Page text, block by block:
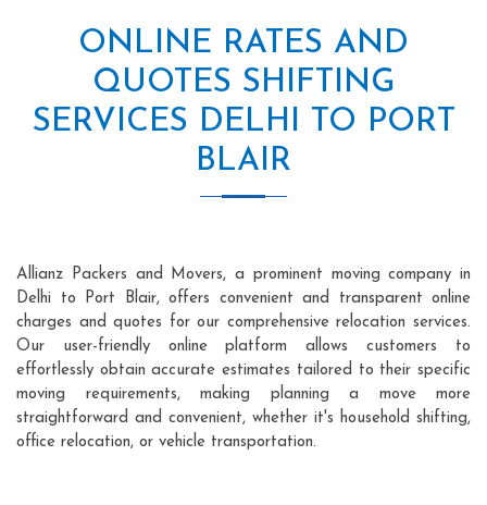
ONLINE RATES AND
QUOTES SHIFTING
SERVICES DELHI TO PORT
BLAIR
Allianz Packers and Movers, a prominent moving company in
Delhi to Port Blair, offers convenient and transparent online
charges and quotes for our comprehensive relocation services.
Our user-friendly online platform allows customers to
effortlessly obtain accurate estimates tailored to their specific
moving requirements, making planning a move more
straightforward and convenient, whether it's household shifting,
office relocation, or vehicle transportation.